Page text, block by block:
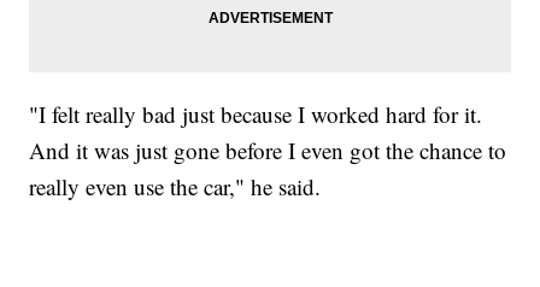
"I felt really bad just because I worked hard for it.
And it was just gone before I even got the chance to
really even use the car," he said.